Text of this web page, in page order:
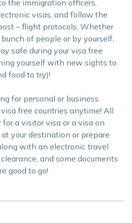
the immigration officers,
visas, and follow the
– flight protocols. Whether
of people or by yourself,
safe during your visa free
yourself with new sights to
food to try)!
for personal or business
free countries anytime! All
a visitor visa or a visa on
your destination or prepare
with an electronic travel
and some documents
good to go!